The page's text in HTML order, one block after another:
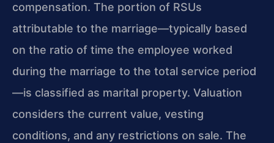
compensation. The portion of RSUs
attributable to the marriage—typically based
on the ratio of time the employee worked
during the marriage to the total service period
—is classified as marital property. Valuation
considers the current value, vesting
conditions, and any restrictions on sale. The